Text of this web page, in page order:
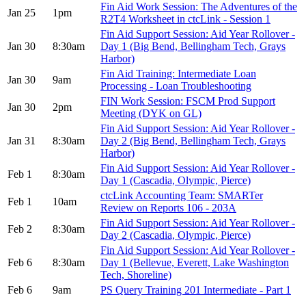
Jan 25
1pm
Fin Aid Work Session: The Adventures of the
R2T4 Worksheet in ctcLink - Session 1
Jan 30 8:30am
Fin Aid Support Session: Aid Year Rollover -
Day 1 (Big Bend, Bellingham Tech, Grays
Harbor)
Jan 30
9am
Fin Aid Training: Intermediate Loan
Processing - Loan Troubleshooting
Jan 30
2pm
FIN Work Session: FSCM Prod Support
Meeting (DYK on GL)
Jan 31 8:30am
Fin Aid Support Session: Aid Year Rollover -
Day 2 (Big Bend, Bellingham Tech, Grays
Harbor)
Feb 1
8:30am
Fin Aid Support Session: Aid Year Rollover -
Day 1 (Cascadia, Olympic, Pierce)
Feb 1
10am
ctcLink Accounting Team: SMARTer
Review on Reports 106 - 203A
Feb 2
8:30am
Fin Aid Support Session: Aid Year Rollover -
Day 2 (Cascadia, Olympic, Pierce)
Feb 6 8:30am
Fin Aid Support Session: Aid Year Rollover -
Day 1 (Bellevue, Everett, Lake Washington
Tech, Shoreline)
Feb 6
9am
PS Query Training 201 Intermediate - Part 1